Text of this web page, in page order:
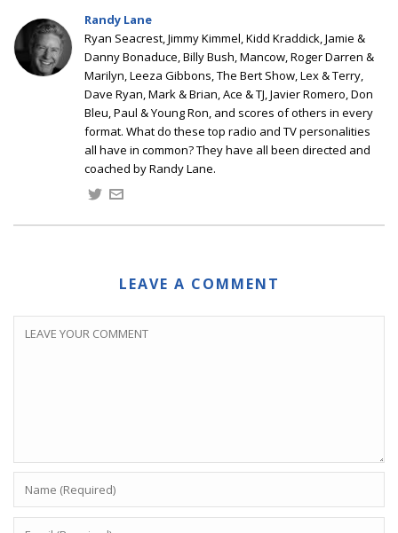
Randy Lane
Ryan Seacrest, Jimmy Kimmel, Kidd Kraddick, Jamie &
Danny Bonaduce, Billy Bush, Mancow, Roger Darren &
Marilyn, Leeza Gibbons, The Bert Show, Lex & Terry,
Dave Ryan, Mark & Brian, Ace & TJ, Javier Romero, Don
Bleu, Paul & Young Ron, and scores of others in every
format. What do these top radio and TV personalities
all have in common? They have all been directed and
coached by Randy Lane.
LEAVE A COMMENT